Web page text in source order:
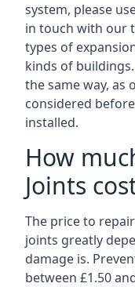
system, please
in touch with our
types of
kinds of
the same way, as
considered
installed.
How
Joints
The price to
joints greatly
damage is.
between £1.50